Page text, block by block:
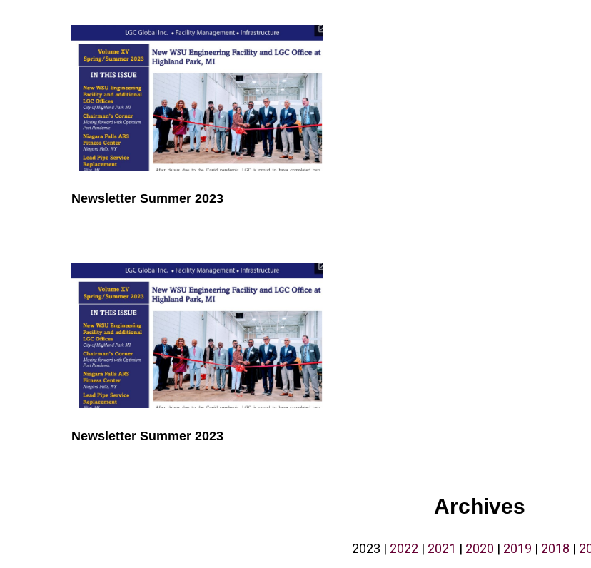
Newsletter Summer 2023
Newsletter Summer 2023
Archives
2023 | 2022 | 2021 | 2020 | 2019 | 2018 |